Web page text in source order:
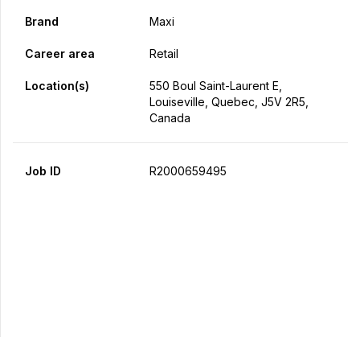
Brand Maxi
Career area Retail
Location(s)
550 Boul Saint-Laurent E,
Louiseville, Quebec, J5V 2R5,
Canada
Job ID R2000659495